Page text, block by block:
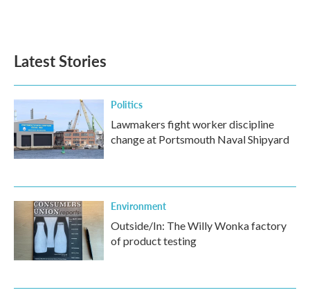
Latest Stories
Politics
Lawmakers fight worker discipline
change at Portsmouth Naval Shipyard
Environment
Outside/In: The Willy Wonka factory
of product testing